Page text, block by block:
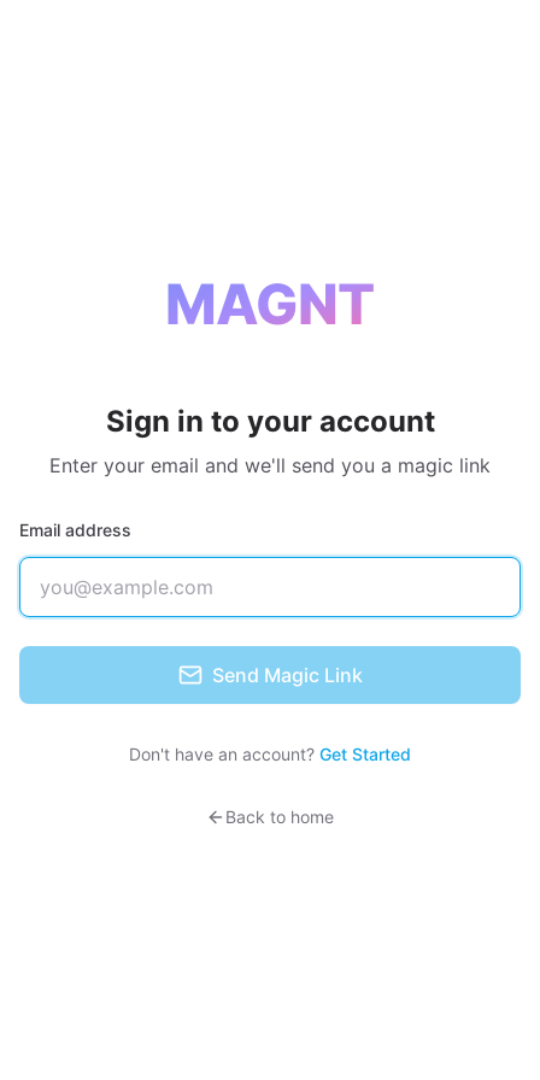
MAGNT
Sign in to your account
Enter your email and we'll send you a magic link
Email address
Send Magic Link
Don't have an account? Get Started
Back to home